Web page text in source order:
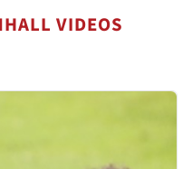
VIDEOS